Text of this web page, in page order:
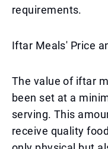
requirements.
Iftar Meals' Price
The value of iftar
been set at a
serving. This
receive quality